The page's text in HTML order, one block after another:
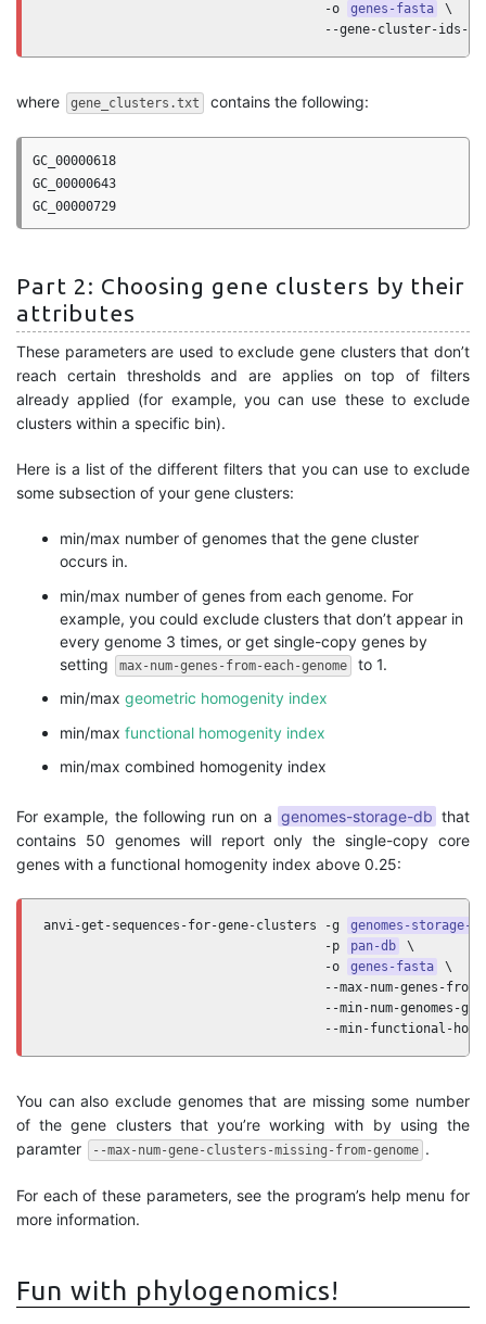
                                     -o
genes-fasta
\
--gene-cluster-ids-
where gene_clusters.txt contains the following:
GC_00000618
GC_00000643
Part 2: Choosing gene clusters by their
attributes
These parameters are used to exclude gene clusters that don’t
reach certain thresholds and are applies on top of filters
already applied (for example, you can use these to exclude
clusters within a specific bin).
Here is a list of the different filters that you can use to exclude
some subsection of your gene clusters:
min/max number of genomes that the gene cluster
occurs in.
min/max number of genes from each genome. For
example, you could exclude clusters that don’t appear in
every genome 3 times, or get single-copy genes by
setting
max-num-genes-from-each-genome
to 1.
min/max geometric homogenity index
min/max functional homogenity index
min/max combined homogenity index
For example, the following run on a genomes-storage-db that
contains 50 genomes will report only the single-copy core
genes with a functional homogenity index above 0.25:
anvi-get-sequences-for-gene-clusters -g
genomes-storage-db
                                     -p
pan-db
\
                                     -o
genes-fasta
\
--max-num-genes-
--min-num-genomes-
--min-functional-
You can also exclude genomes that are missing some number
of the gene clusters that you’re working with by using the
paramter
--max-num-gene-clusters-missing-from-genome .
For each of these parameters, see the program’s help menu for
more information.
Fun with phylogenomics!